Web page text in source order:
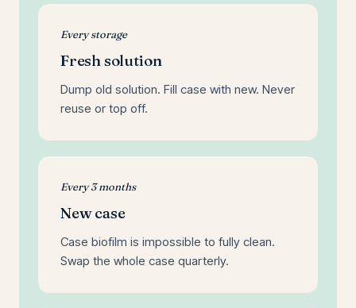
Every storage
Fresh solution
Dump old solution. Fill case with new. Never
reuse or top off.
Every 3 months
New case
Case biofilm is impossible to fully clean.
Swap the whole case quarterly.